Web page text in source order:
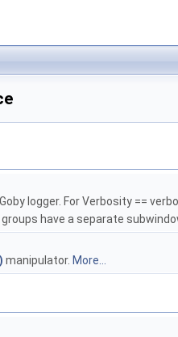
logger. For Verbosity ==
have a separate
manipulator. More...